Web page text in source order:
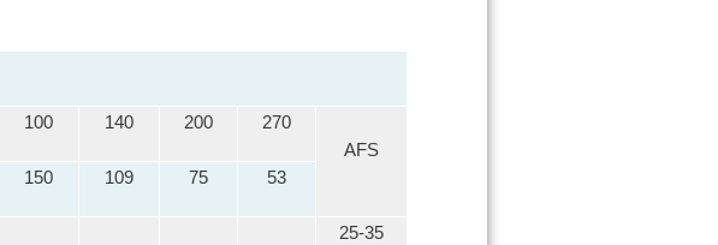
100 140 200
270
AFS
150 109 75 53
25-35